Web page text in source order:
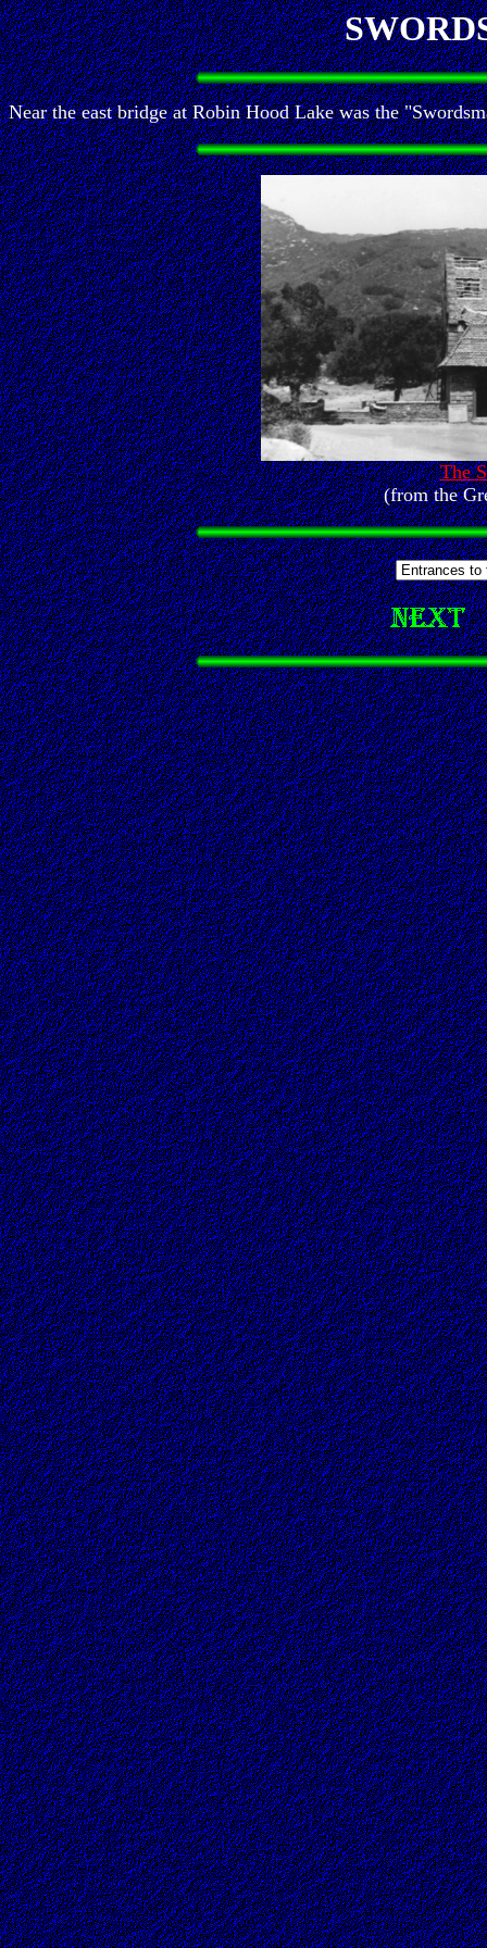
Near the east bridge at Robin Hood Lake was the
The
(from the